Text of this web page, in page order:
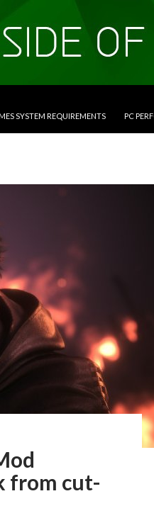
SYSTEM REQUIREMENTS PC
from cut-